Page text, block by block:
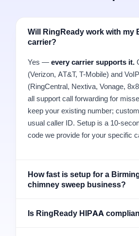
Will RingReady work with my
carrier?
Yes — every carrier supports it.
(Verizon, AT&T, T-Mobile) and
(RingCentral, Nextiva, Vonage,
all support call forwarding for
keep your existing number;
usual caller ID. Setup is a 10-
code we provide for your specific
How fast is setup for a
chimney sweep business?
Is RingReady HIPAA